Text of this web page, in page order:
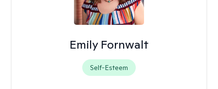
Emily Fornwalt
Self-Esteem